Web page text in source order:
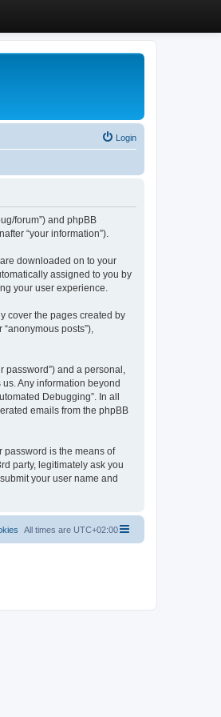
Login
forum”) and phpBB
“your information”).
downloaded on to your
assigned to you by
your user experience.
cover the pages created by
posts”),
password”) and a personal,
Any information beyond
Debugging”. In all
emails from the phpBB
password is the means of
party, legitimately ask you
your user name and
All times are UTC+02:00